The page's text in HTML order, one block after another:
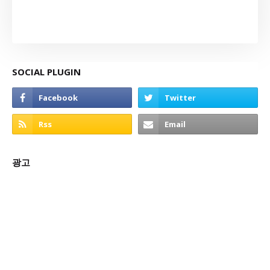
SOCIAL PLUGIN
광고